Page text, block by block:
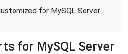
for MySQL Server
for MySQL Server